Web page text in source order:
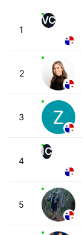
1
VC
2
3
4
IC
5